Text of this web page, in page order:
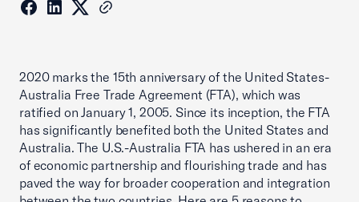
2020 marks the 15th anniversary of the United States-
Australia Free Trade Agreement (FTA), which was
ratified on January 1, 2005. Since its inception, the FTA
has significantly benefited both the United States and
Australia. The U.S.-Australia FTA has ushered in an era
of economic partnership and flourishing trade and has
paved the way for broader cooperation and integration